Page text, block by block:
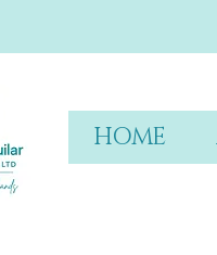
HOME